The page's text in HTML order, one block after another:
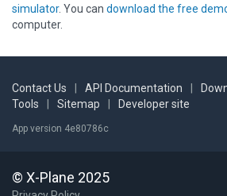
simulator. You can download the free
computer.
Contact Us API Documentation
Tools
Sitemap Developer site
App version 4e80786c
© X-Plane 2025